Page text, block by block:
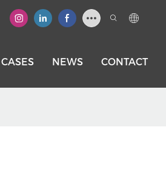
CASES NEWS CONTACT